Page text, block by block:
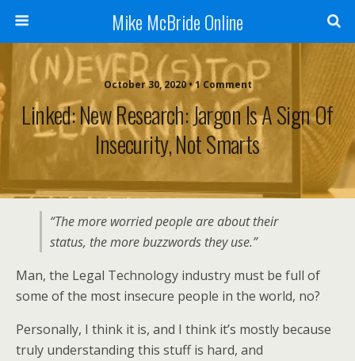
Mike McBride Online
October 30, 2020 • 1 Comment
Linked: New Research: Jargon Is A Sign Of
Insecurity, Not Smarts
“The more worried people are about their
status, the more buzzwords they use.”
Man, the Legal Technology industry must be full of
some of the most insecure people in the world, no?
Personally, I think it is, and I think it’s mostly because
truly understanding this stuff is hard, and